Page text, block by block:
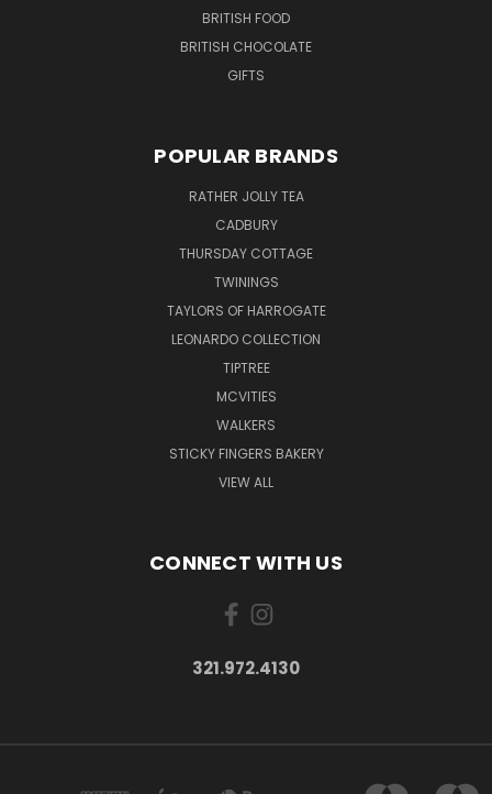
BRITISH FOOD
BRITISH CHOCOLATE
GIFTS
POPULAR BRANDS
RATHER JOLLY TEA
CADBURY
THURSDAY COTTAGE
TWININGS
TAYLORS OF HARROGATE
LEONARDO COLLECTION
TIPTREE
MCVITIES
WALKERS
STICKY FINGERS BAKERY
VIEW ALL
CONNECT WITH US
321.972.4130